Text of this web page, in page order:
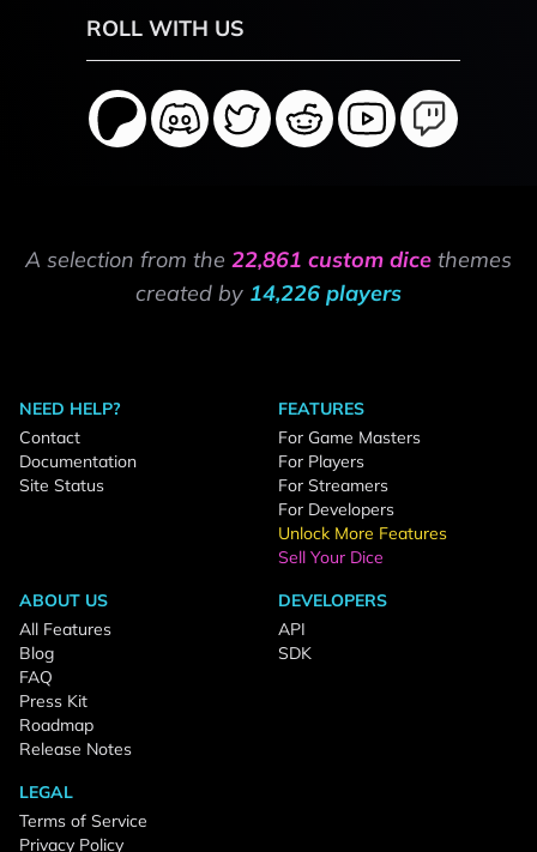
ROLL WITH US
A selection from the 22,861 custom dice themes
created by 14,226 players
NEED HELP?
Contact
Documentation
Site Status
FEATURES
For Game Masters
For Players
For Streamers
For Developers
Unlock More Features
Sell Your Dice
ABOUT US
All Features
Blog
FAQ
Press Kit
Roadmap
Release Notes
DEVELOPERS
API
SDK
LEGAL
Terms of Service
Privacy Policy